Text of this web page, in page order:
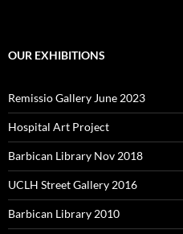
OUR EXHIBITIONS
Remissio Gallery June 2023
Hospital Art Project
Barbican Library Nov 2018
UCLH Street Gallery 2016
Barbican Library 2010